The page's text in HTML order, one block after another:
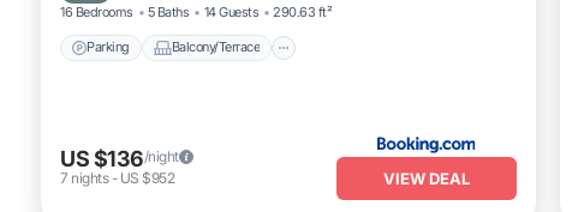
16 Bedrooms 5 Baths 14 Guests 290.63 ft²
Parking Balcony/Terrace
US $136/night
7 nights- US $952 VIEW DEAL